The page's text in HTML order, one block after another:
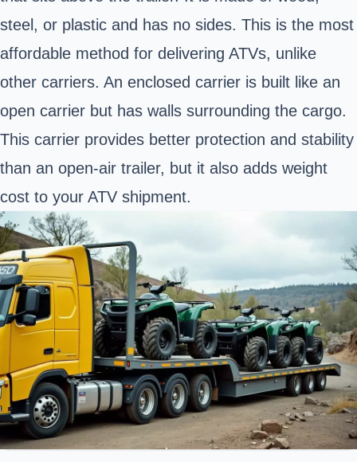
steel, or plastic and has no sides. This is the most
affordable method for delivering ATVs, unlike
other carriers. An enclosed carrier is built like an
open carrier but has walls surrounding the cargo.
This carrier provides better protection and stability
than an open-air trailer, but it also adds weight
cost to your ATV shipment.